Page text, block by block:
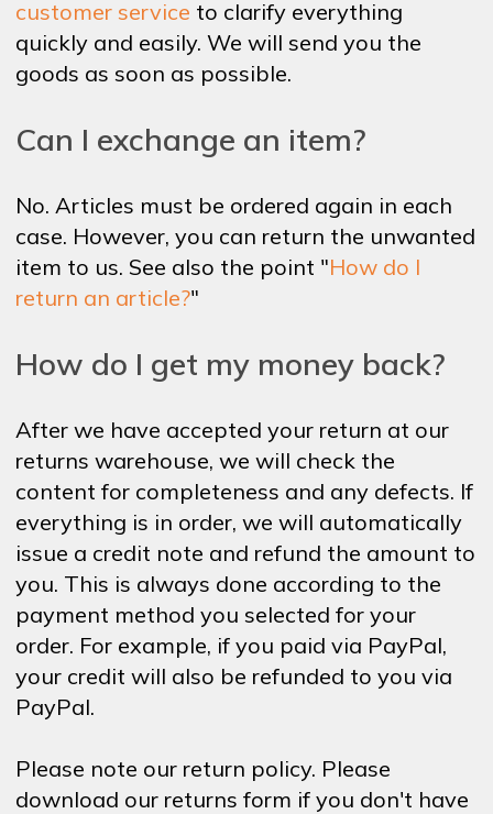
customer service to clarify everything
quickly and easily. We will send you the
goods as soon as possible.
Can I exchange an item?
No. Articles must be ordered again in each
case. However, you can return the unwanted
item to us. See also the point "How do I
return an article?"
How do I get my money back?
After we have accepted your return at our
returns warehouse, we will check the
content for completeness and any defects. If
everything is in order, we will automatically
issue a credit note and refund the amount to
you. This is always done according to the
payment method you selected for your
order. For example, if you paid via PayPal,
your credit will also be refunded to you via
PayPal.
Please note our return policy. Please
download our returns form if you don't have